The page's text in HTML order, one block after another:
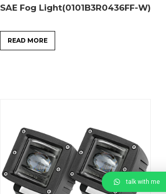
SAE Fog Light(0101B3R0436FF-W)
READ MORE
talk with me